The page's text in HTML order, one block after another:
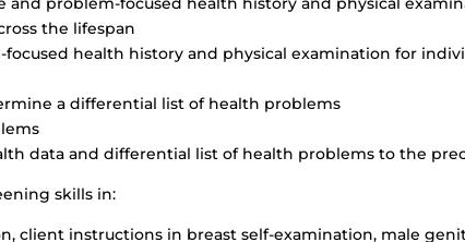
the lifespan
health history and physical examination for
a differential list of health problems
data and differential list of health problems to the
skills in:
client instructions in breast self-examination, male